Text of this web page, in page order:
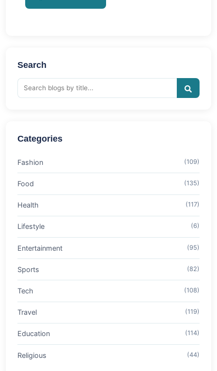
Search
Categories
Fashion (109)
Food (135)
Health (117)
Lifestyle (6)
Entertainment (95)
Sports (82)
Tech (108)
Travel (119)
Education (114)
Religious (44)